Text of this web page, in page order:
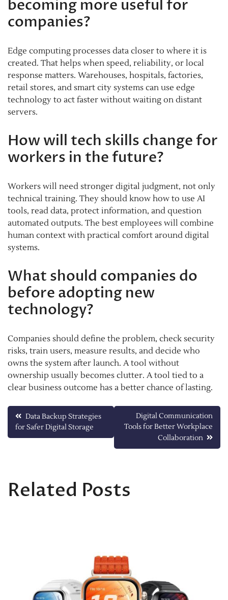
becoming more useful for
companies?
Edge computing processes data closer to where it is
created. That helps when speed, reliability, or local
response matters. Warehouses, hospitals, factories,
retail stores, and smart city systems can use edge
technology to act faster without waiting on distant
servers.
How will tech skills change for
workers in the future?
Workers will need stronger digital judgment, not only
technical training. They should know how to use AI
tools, read data, protect information, and question
automated outputs. The best employees will combine
human context with practical comfort around digital
systems.
What should companies do
before adopting new
technology?
Companies should define the problem, check security
risks, train users, measure results, and decide who
owns the system after launch. A tool without
ownership usually becomes clutter. A tool tied to a
clear business outcome has a better chance of lasting.
Post
navigation
Data Backup Strategies
for Safer Digital Storage
Digital Communication
Tools for Better Workplace
Collaboration
Related Posts